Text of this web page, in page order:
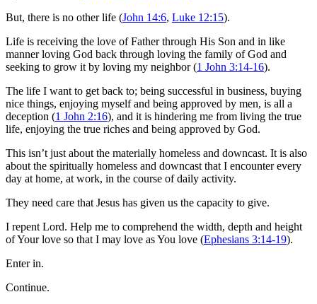
But, there is no other life (John 14:6, Luke 12:15).
Life is receiving the love of Father through His Son and in like
manner loving God back through loving the family of God and
seeking to grow it by loving my neighbor (1 John 3:14-16).
The life I want to get back to; being successful in business, buying
nice things, enjoying myself and being approved by men, is all a
deception (1 John 2:16), and it is hindering me from living the true
life, enjoying the true riches and being approved by God.
This isn’t just about the materially homeless and downcast. It is also
about the spiritually homeless and downcast that I encounter every
day at home, at work, in the course of daily activity.
They need care that Jesus has given us the capacity to give.
I repent Lord. Help me to comprehend the width, depth and height
of Your love so that I may love as You love (Ephesians 3:14-19).
Enter in.
Continue.